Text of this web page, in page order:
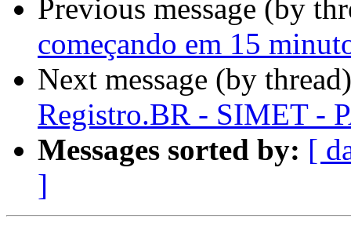
Previous message (by
começando em 15
Next message (by
Registro.BR - SIMET -
Messages sorted by: [
]